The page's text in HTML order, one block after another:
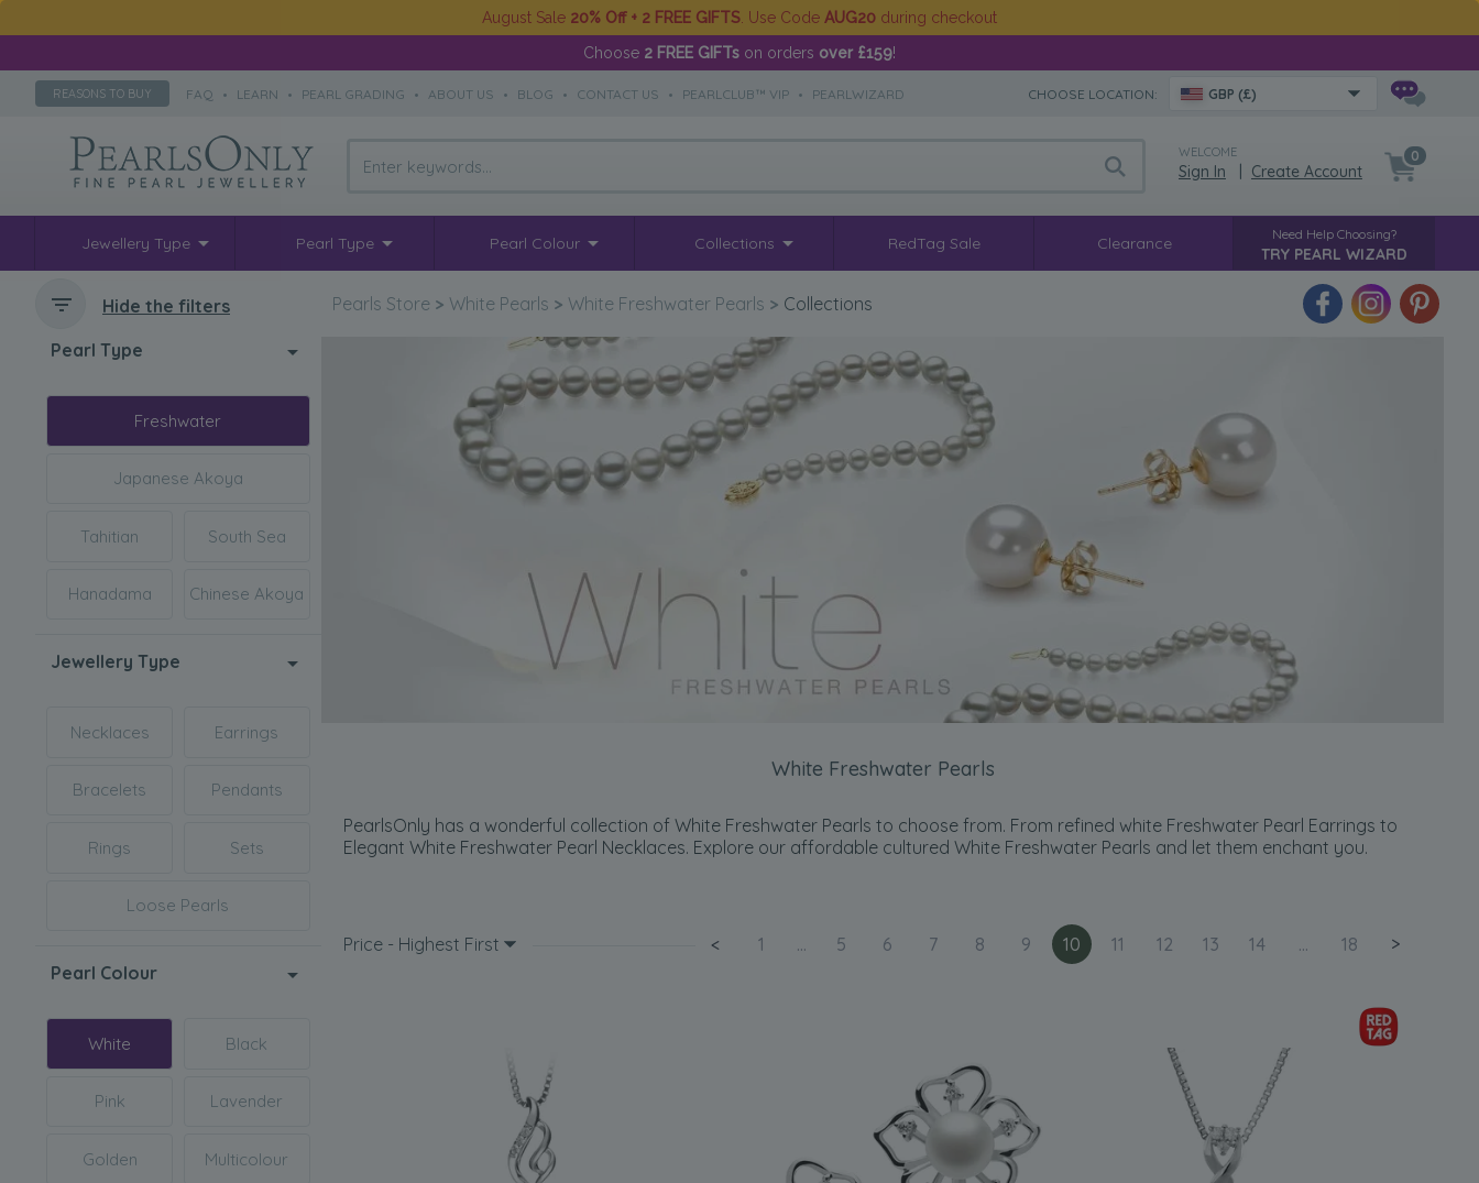
August Sale 20% Off + 2 FREE GIFTS . Use Code AUG20 during checkout
Choose 2 FREE GIFTs on orders over £159!
REASONS TO BUY FAQ • LEARN • PEARL GRADING • ABOUT US • BLOG • CONTACT US • PEARLCLUB™ VIP • PEARLWIZARD CHOOSE LOCATION: GBP (£)
WELCOME
Sign In Create Account
0
Jewellery Type Pearl Type Pearl Colour Collections RedTag Sale Clearance Need Help Choosing?
TRY PEARL WIZARD
Pearl Type
Freshwater
Japanese Akoya
Tahitian South Sea
Hanadama Chinese Akoya
Jewellery Type
Necklaces Earrings
Bracelets Pendants
Rings Sets
Loose Pearls
Pearl Colour
White Black
Pink Lavender
Golden Multicolour
Hide the filters Pearls Store > White Pearls > White Freshwater Pearls > Collections
White Freshwater Pearls
PearlsOnly has a wonderful collection of White Freshwater Pearls to choose from. From refined white Freshwater Pearl Earrings to
Elegant White Freshwater Pearl Necklaces. Explore our affordable cultured White Freshwater Pearls and let them enchant you.
Price - Highest First < 1 ... 5 6 7 8 9 10 11 12 13 14 ... 18 >